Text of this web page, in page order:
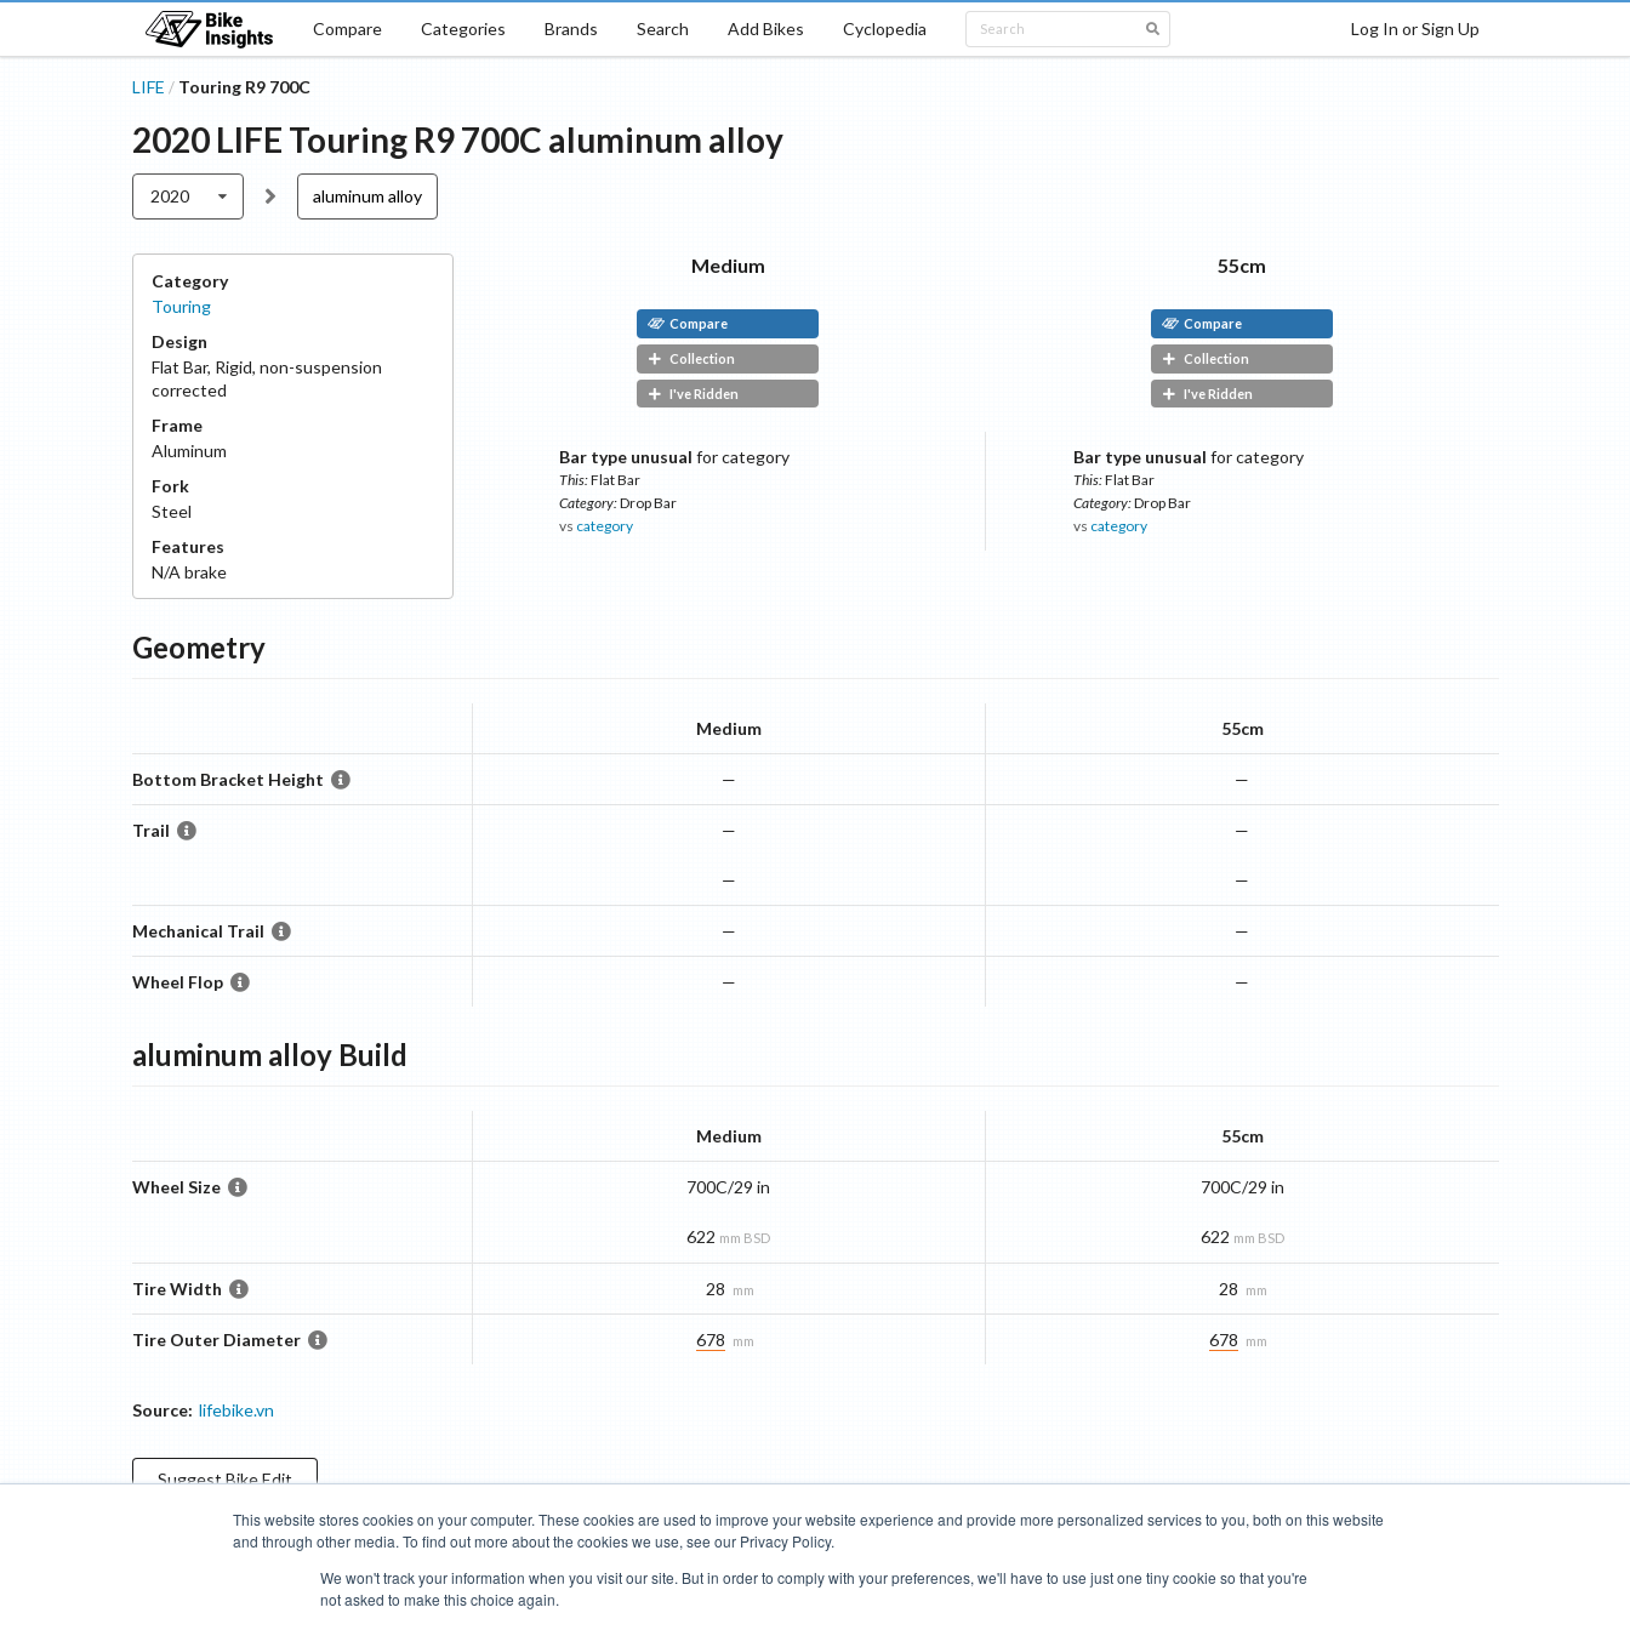
This website stores cookies on your computer. These cookies are used to improve your website experience and provide more personalized services to you, both on this website
and through other media. To find out more about the cookies we use, see our Privacy Policy.
We won't track your information when you visit our site. But in order to comply with your preferences, we'll have to use just one tiny cookie so that you're
not asked to make this choice again.
Compare Categories Brands Search Add Bikes Cyclopedia Log In or Sign Up
LIFE / Touring R9 700C
2020 LIFE Touring R9 700C aluminum alloy
2020 aluminum alloy
Category
Touring
Design
Flat Bar, Rigid, non-suspension
corrected
Frame
Aluminum
Fork
Steel
Features
N/A brake
Medium
Compare
Collection
I've Ridden
55cm
Compare
Collection
I've Ridden
Bar type unusual for category
This:Flat Bar
Category:Drop Bar
vs category
Bar type unusual for category
This:Flat Bar
Category:Drop Bar
vs category
Geometry
Medium 55cm
Bottom Bracket Height — —
Trail —
—
—
—
Mechanical Trail — —
Wheel Flop — —
aluminum alloyBuild
Medium 55cm
Wheel Size 700C/29 in
622 mm BSD
700C/29 in
622 mm BSD
Tire Width 28 mm 28 mm
Tire Outer Diameter 678 mm 678 mm
Source: lifebike.vn
SuggestBikeEdit
Compare Cyclopedia Search Road Bikes
Mountain Bikes
Donate Managed Brands Terms of Use